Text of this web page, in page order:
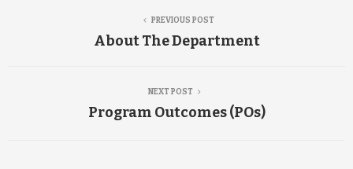
PREVIOUS POST
About The Department
NEXT POST
Program Outcomes (POs)